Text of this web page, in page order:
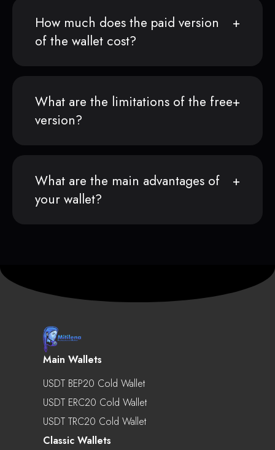
How much does the paid version
of the wallet cost?
What are the limitations of the free
version?
What are the main advantages of
your wallet?
Main Wallets
USDT BEP20 Cold Wallet
USDT ERC20 Cold Wallet
USDT TRC20 Cold Wallet
Classic Wallets